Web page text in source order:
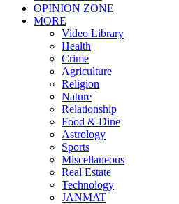
OPINION ZONE
MORE
Video Library
Health
Crime
Agriculture
Religion
Nature
Relationship
Food & Dine
Astrology
Sports
Miscellaneous
Real Estate
Technology
JANMAT